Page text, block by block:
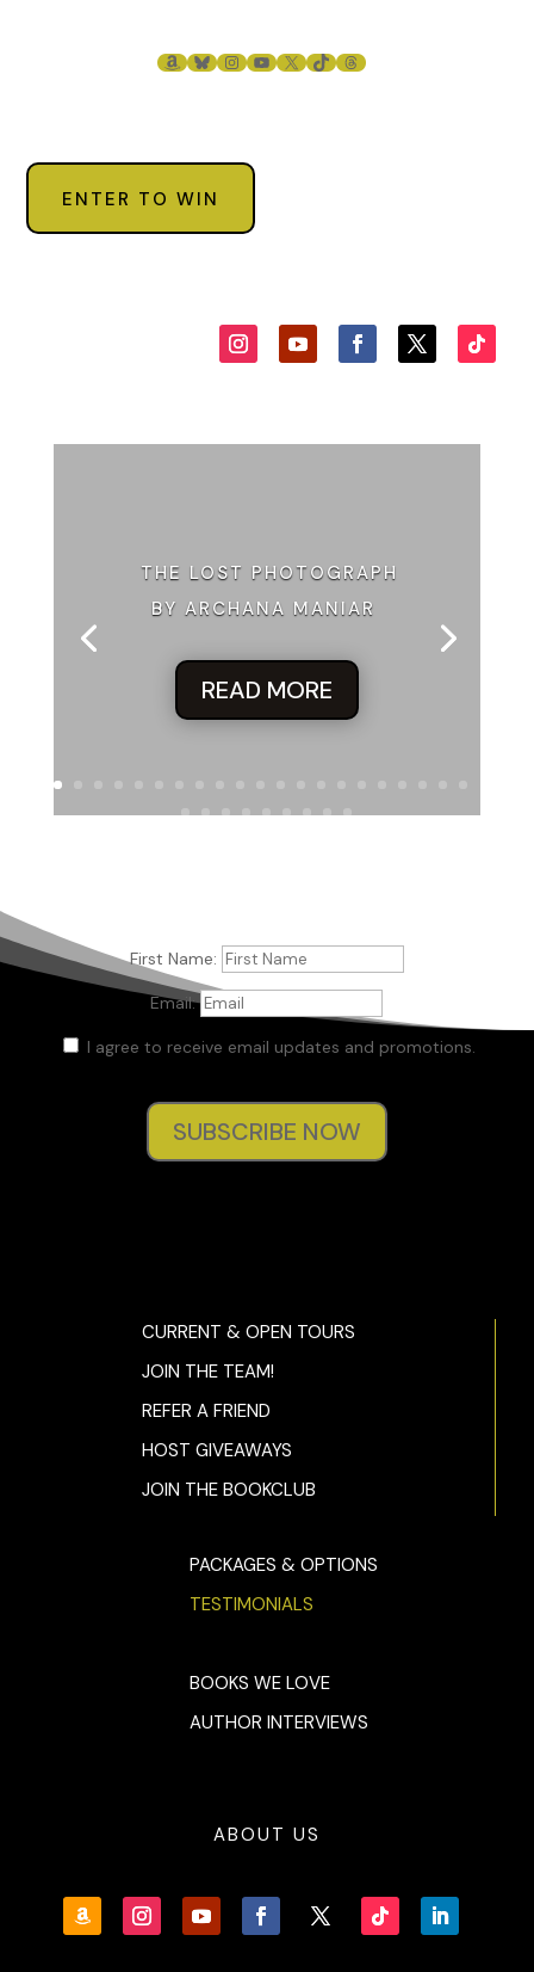
AMAZON
BLUESKY
INSTAGRAM
YOUTUBE
X TIKTOKTHREADS
ENTER TO WIN
THE LOST PHOTOGRAPH
BY ARCHANA MANIAR
READ MORE
First Name:
Email:
I agree to receive email updates and promotions.
SUBSCRIBE NOW
CURRENT & OPEN TOURS
JOIN THE TEAM!
REFER A FRIEND
HOST GIVEAWAYS
JOIN THE BOOKCLUB
PACKAGES & OPTIONS
TESTIMONIALS
BOOKS WE LOVE
AUTHOR INTERVIEWS
ABOUT US